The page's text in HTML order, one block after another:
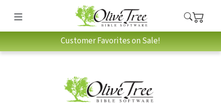
Customer Favorites on Sale!